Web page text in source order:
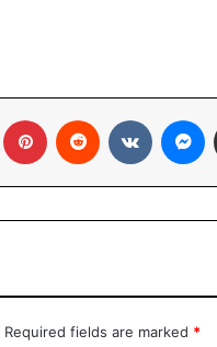
Tumblr Pinterest Reddit VKontakte
Required fields are marked *